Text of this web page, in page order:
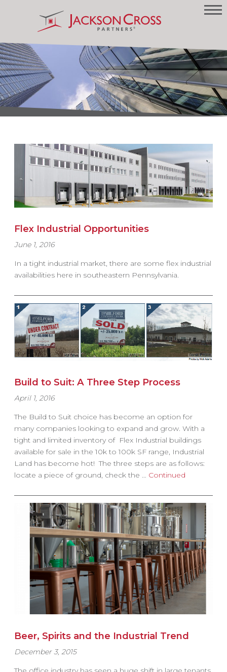
Flex Industrial Opportunities
June 1, 2016
In a tight industrial market, there are some flex industrial
availabilities here in southeastern Pennsylvania.
Build to Suit: A Three Step Process
April 1, 2016
The Build to Suit choice has become an option for
many companies looking to expand and grow. With a
tight and limited inventory of Flex Industrial buildings
available for sale in the 10k to 100k SF range, Industrial
Land has become hot! The three steps are as follows:
locate a piece of ground, check the … Continued
Beer, Spirits and the Industrial Trend
December 3, 2015